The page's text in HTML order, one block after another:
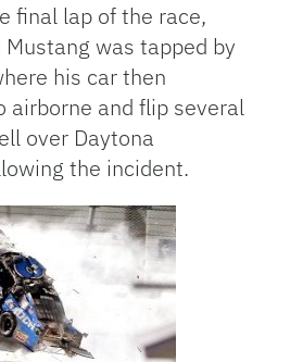
final lap of the race,
Mustang was tapped by
his car then
airborne and flip several
over Daytona
the incident.